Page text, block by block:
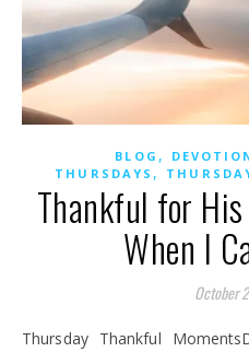
BLOG ,
THURSDAYS ,
Thankful for His
When I
October
Thursday Thankful MomentsDevotional #5 I took a few